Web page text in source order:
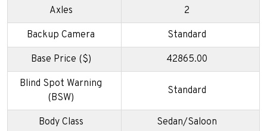
Axles 2
Backup Camera Standard
Base Price ($) 42865.00
Blind Spot Warning
(BSW)
Standard
Body Class Sedan/Saloon